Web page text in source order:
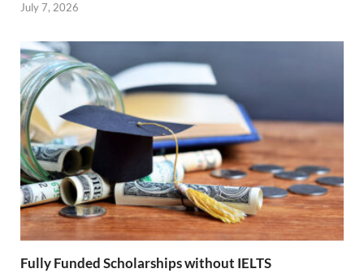
July 7, 2026
Fully Funded Scholarships without IELTS